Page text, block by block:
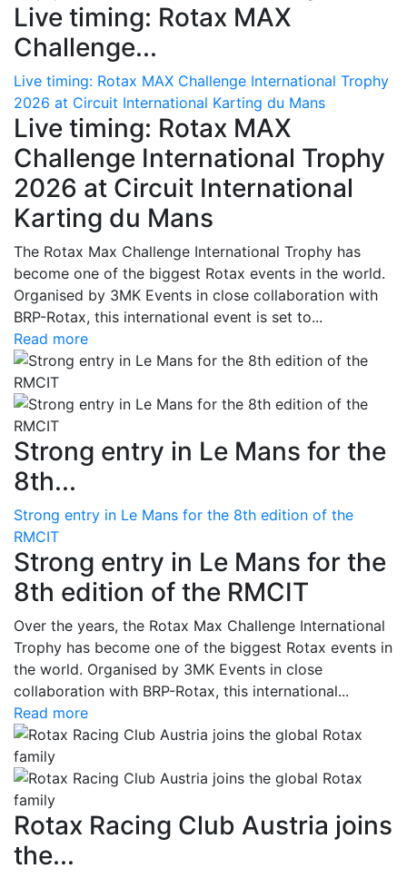
Live timing: Rotax MAX
Challenge...
Live timing: Rotax MAX Challenge International Trophy
2026 at Circuit International Karting du Mans
Live timing: Rotax MAX
Challenge International Trophy
2026 at Circuit International
Karting du Mans
The Rotax Max Challenge International Trophy has
become one of the biggest Rotax events in the world.
Organised by 3MK Events in close collaboration with
BRP-Rotax, this international event is set to...
Read more
Strong entry in Le Mans for the
8th...
Strong entry in Le Mans for the 8th edition of the
RMCIT
Strong entry in Le Mans for the
8th edition of the RMCIT
Over the years, the Rotax Max Challenge International
Trophy has become one of the biggest Rotax events in
the world. Organised by 3MK Events in close
collaboration with BRP-Rotax, this international...
Read more
Rotax Racing Club Austria joins
the...